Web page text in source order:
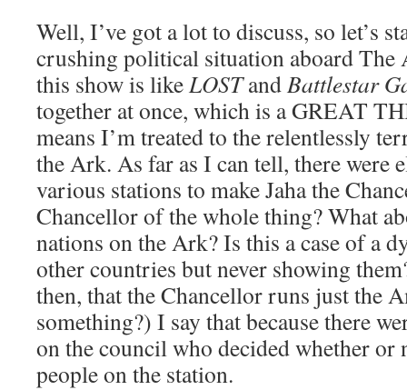
Well, I’ve got a lot to discuss, so let’s
crushing political situation aboard The
this show is likeLOSTandBattlestar
together at once, which is a GREAT
means I’m treated to the relentlessly
the Ark. As far as I can tell, there were
various stations to make Jaha the
Chancellor of the whole thing? What
nations on the Ark? Is this a case of a
other countries but never showing
then, that the Chancellor runs just the
something?) I say that because there
on the council who decided whether or
people on the station.